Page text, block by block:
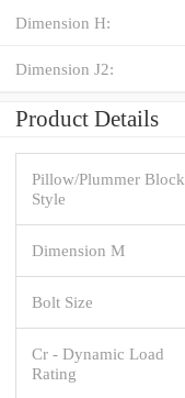
Dimension H:
Dimension J2:
Product Details
Pillow/Plummer Block
Style
Dimension M
Bolt Size
Cr - Dynamic Load
Rating